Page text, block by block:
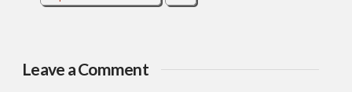
Leave a Comment